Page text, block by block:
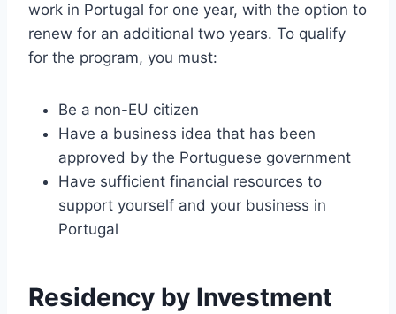
work in Portugal for one year, with the option to
renew for an additional two years. To qualify
for the program, you must:
Be a non-EU citizen
Have a business idea that has been
approved by the Portuguese government
Have sufficient financial resources to
support yourself and your business in
Portugal
Residency by Investment